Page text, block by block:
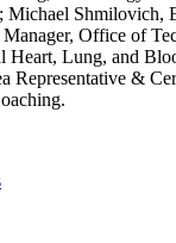
Michael Shmilovich,
Office of
Heart, Lung, and
Representative &